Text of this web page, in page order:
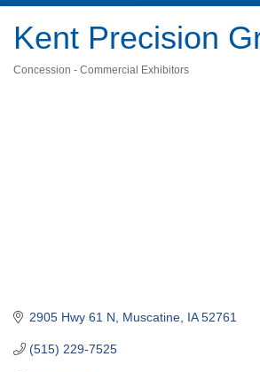
Kent Precision
Concession - Commercial Exhibitors
2905 Hwy 61 N Muscatine IA 52761
(515) 229-7525